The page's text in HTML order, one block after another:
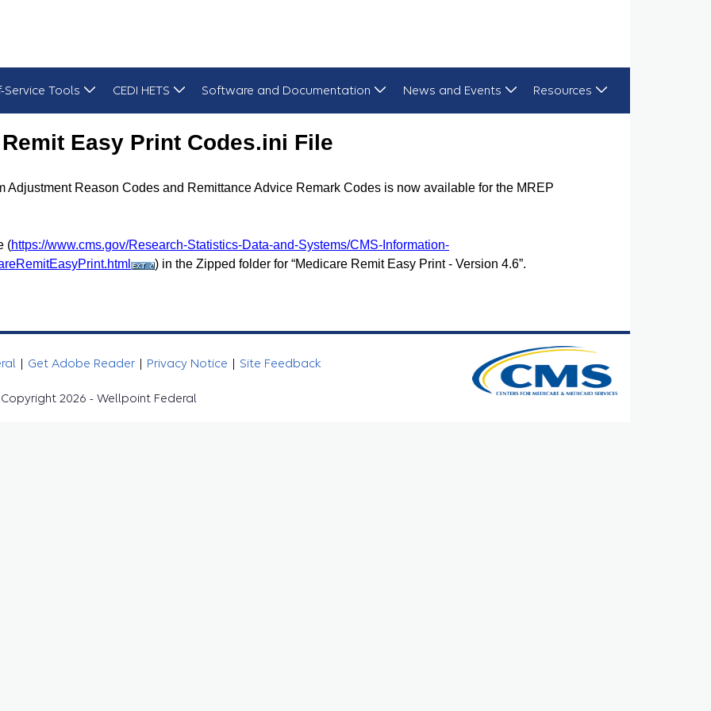
Service Tools CEDI HETS Software and Documentation News and Events Resources
Easy Print Codes.ini File
Reason Codes and Remittance Advice Remark Codes is now available for the MREP
(https://www.cms.gov/Research-Statistics-Data-and-Systems/CMS-Information-
) in the Zipped folder for “Medicare Remit Easy Print - Version 4.6”.
| Get Adobe Reader | Privacy Notice | Site Feedback
Copyright 2026 - Wellpoint Federal